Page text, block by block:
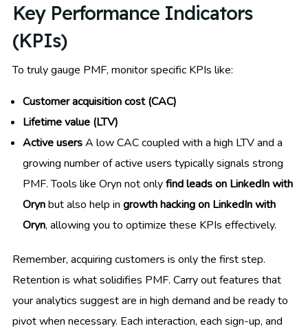
Key Performance Indicators
(KPIs)
To truly gauge PMF, monitor specific KPIs like:
Customer acquisition cost (CAC)
Lifetime value (LTV)
Active usersA low CAC coupled with a high LTV and a
growing number of active users typically signals strong
PMF. Tools like Oryn not onlyfind leads on LinkedIn with
Orynbut also help in growth hacking on LinkedIn with
Oryn, allowing you to optimize these KPIs effectively.
Remember, acquiring customers is only the first step.
Retention is what solidifies PMF. Carry out features that
your analytics suggest are in high demand and be ready to
pivot when necessary. Each interaction, each sign-up, and